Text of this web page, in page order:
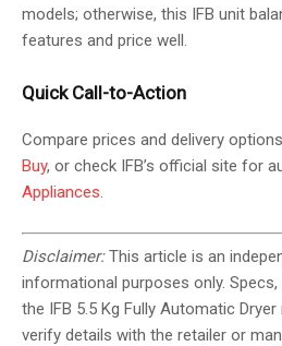
models; otherwise, this IFB unit
features and price well.
Quick Call-to-Action
Compare prices and delivery
Buy, or check IFB’s official site for
Appliances.
Disclaimer:This article is an
informational purposes only.
the IFB 5.5 Kg Fully Automatic
verify details with the retailer or